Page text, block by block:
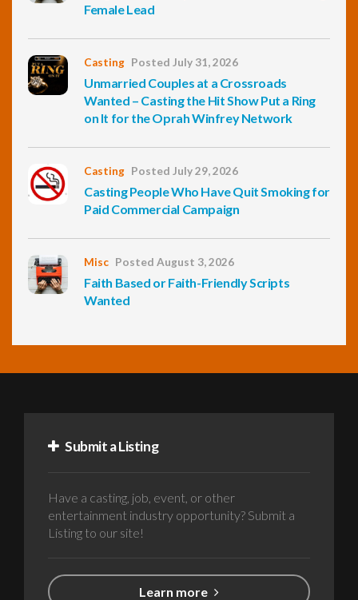
Female Lead
Casting Posted July 31, 2026
Unmarried Couples at a Crossroads
Wanted – Casting the Hit Show Put a Ring
on It for the Oprah Winfrey Network
Casting Posted July 29, 2026
Casting People Who Have Quit Smoking for
Paid Commercial Campaign
Misc Posted August 3, 2026
Faith Based or Faith-Friendly Scripts
Wanted
Submit a Listing
Have a casting, job, event, or other
entertainment industry opportunity? Submit a
Listing to our site!
Learn more